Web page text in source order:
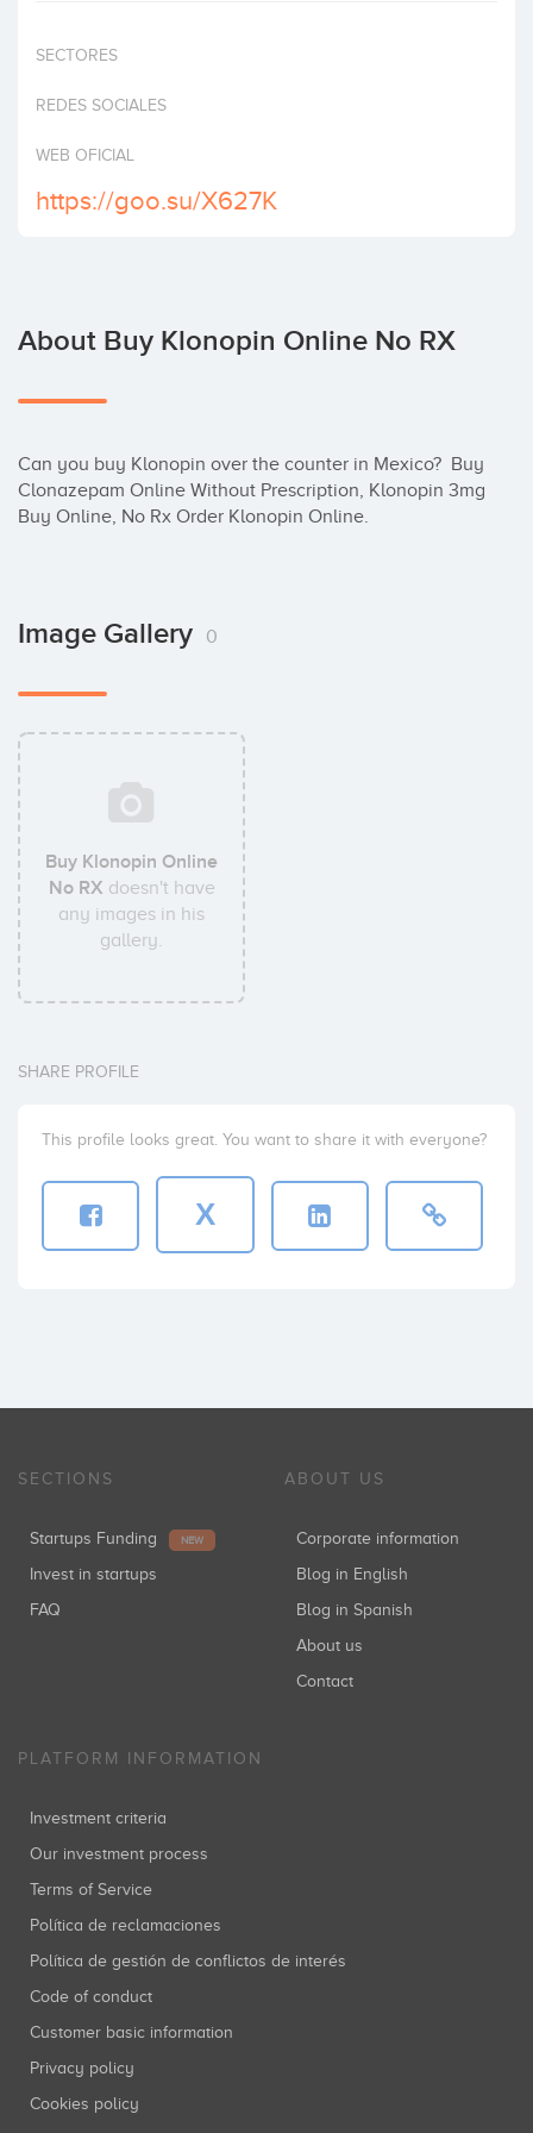
SECTORES
REDES SOCIALES
WEB OFICIAL
https://goo.su/X627K
About Buy Klonopin Online No RX
Can you buy Klonopin over the counter in Mexico?  Buy
Clonazepam Online Without Prescription, Klonopin 3mg
Buy Online, No Rx Order Klonopin Online.
Image Gallery 0
Buy Klonopin Online
No RX doesn't have
any images in his
gallery.
SHARE PROFILE
This profile looks great. You want to share it with everyone?
X
SECTIONS
Startups Funding NEW
Invest in startups
FAQ
ABOUT US
Corporate information
Blog in English
Blog in Spanish
About us
Contact
PLATFORM INFORMATION
Investment criteria
Our investment process
Terms of Service
Política de reclamaciones
Política de gestión de conflictos de interés
Code of conduct
Customer basic information
Privacy policy
Cookies policy